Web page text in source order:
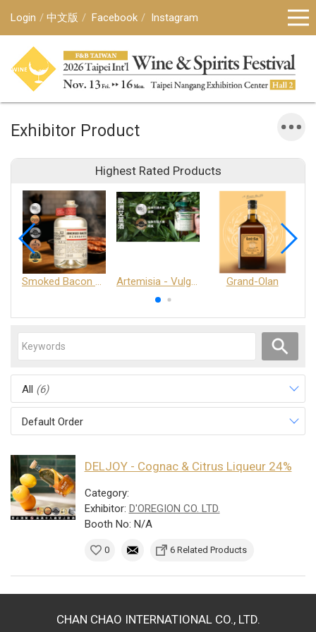
Login 中文版 Facebook Instagram
Exhibitor Product
Highest Rated Products
Smoked Bacon Schnappe - Pakruojis Distillery Artemisia - Vulgaris 6+ - Pakruojis Distillery Grand-Olan
All (6)
Default Order
DELJOY - Cognac & Citrus Liqueur 24%
Category:
Exhibitor: D'OREGION CO. LTD.
Booth No: N/A
0 6 Related Products
CHAN CHAO INTERNATIONAL CO., LTD.